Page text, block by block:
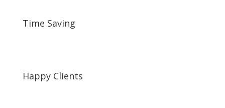
Time Saving
Happy Clients